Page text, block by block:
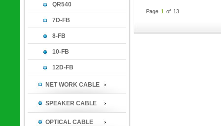
QR540
7D-FB
8-FB
10-FB
12D-FB
NET WORK CABLE
SPEAKER CABLE
OPTICAL CABLE
Page 1 of 13